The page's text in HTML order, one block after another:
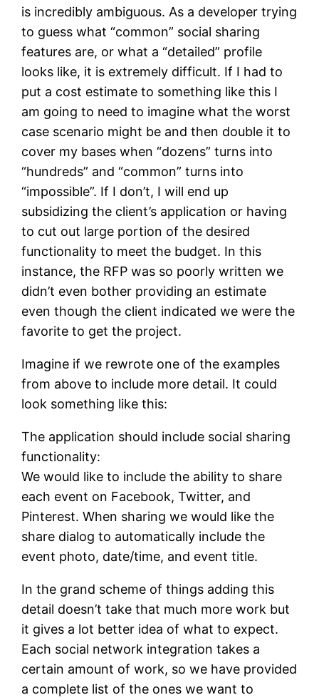
is incredibly ambiguous. As a developer trying
to guess what “common” social sharing
features are, or what a “detailed” profile
looks like, it is extremely difficult. If I had to
put a cost estimate to something like this I
am going to need to imagine what the worst
case scenario might be and then double it to
cover my bases when “dozens” turns into
“hundreds” and “common” turns into
“impossible”. If I don’t, I will end up
subsidizing the client’s application or having
to cut out large portion of the desired
functionality to meet the budget. In this
instance, the RFP was so poorly written we
didn’t even bother providing an estimate
even though the client indicated we were the
favorite to get the project.
Imagine if we rewrote one of the examples
from above to include more detail. It could
look something like this:
The application should include social sharing
functionality:
We would like to include the ability to share
each event on Facebook, Twitter, and
Pinterest. When sharing we would like the
share dialog to automatically include the
event photo, date/time, and event title.
In the grand scheme of things adding this
detail doesn’t take that much more work but
it gives a lot better idea of what to expect.
Each social network integration takes a
certain amount of work, so we have provided
a complete list of the ones we want to